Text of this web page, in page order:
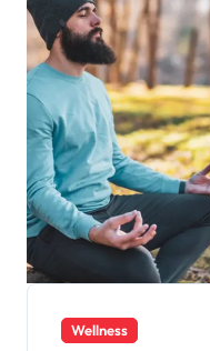
Wellness